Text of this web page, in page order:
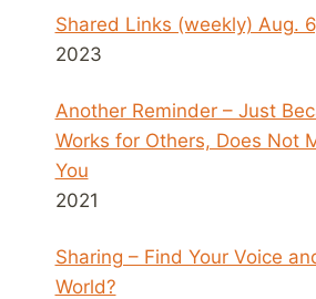
Shared Links (weekly) Aug.
2023
Another Reminder – Just
Works for Others, Does Not
You
2021
Sharing – Find Your Voice
World?